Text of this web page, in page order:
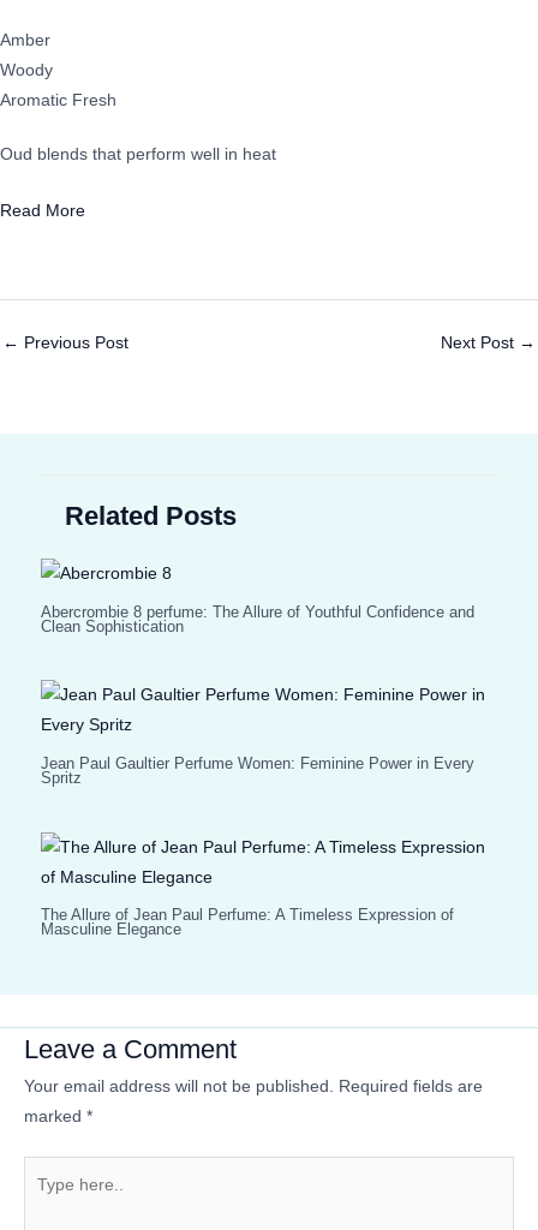
Amber
Woody
Aromatic Fresh
Oud blends that perform well in heat
Read More
← Previous Post Next Post →
Related Posts
Abercrombie 8 perfume: The Allure of Youthful Confidence and
Clean Sophistication
Jean Paul Gaultier Perfume Women: Feminine Power in Every
Spritz
The Allure of Jean Paul Perfume: A Timeless Expression of
Masculine Elegance
Leave a Comment
Your email address will not be published. Required fields are
marked *